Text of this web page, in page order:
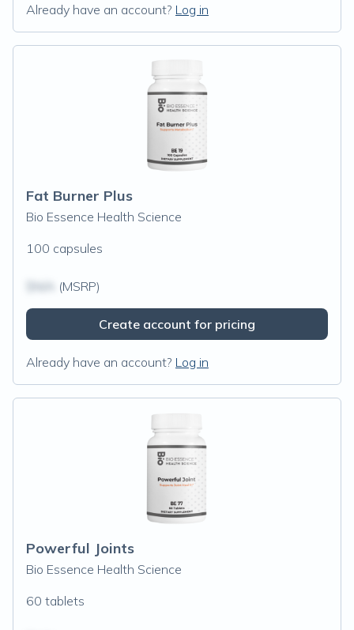
Already have an account? Log in
Fat Burner Plus
Bio Essence Health Science
100 capsules
(MSRP)
Create account for pricing
Already have an account? Log in
Powerful Joints
Bio Essence Health Science
60 tablets